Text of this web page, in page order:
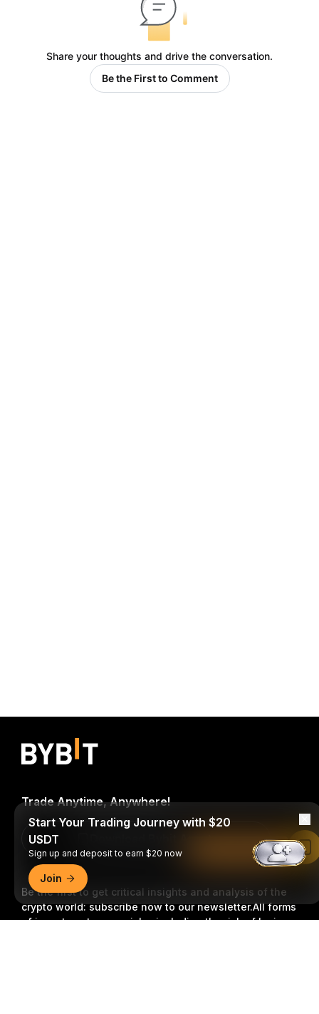
Share your thoughts and drive the conversation.
Be the First to Comment
Be the first to get critical insights and analysis of the
crypto world: subscribe now to our newsletter.All forms
of investments carry risks, including the risk of losing
Trade Anytime, Anywhere!
Start Your Trading Journey with $20
USDT
Sign up and deposit to earn $20 now
Join
Read in Bybit App